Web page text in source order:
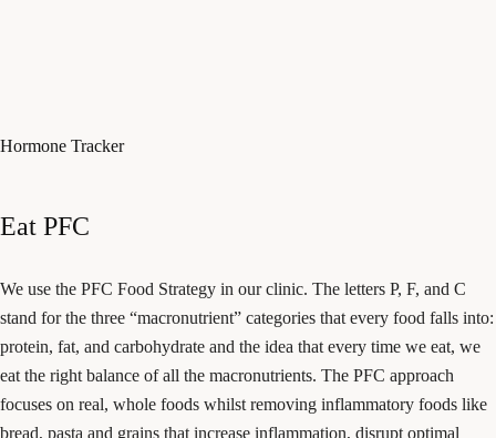
Hormone Tracker
Eat PFC
We use the PFC Food Strategy in our clinic. The letters P, F, and C
stand for the three “macronutrient” categories that every food falls into:
protein, fat, and carbohydrate and the idea that every time we eat, we
eat the right balance of all the macronutrients. The PFC approach
focuses on real, whole foods whilst removing inflammatory foods like
bread, pasta and grains that increase inflammation, disrupt optimal